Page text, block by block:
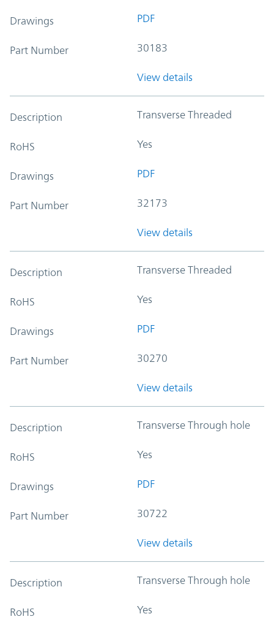
Drawings PDF
Part Number 30183
View details
Description Transverse Threaded
RoHS Yes
Drawings PDF
Part Number 32173
View details
Description Transverse Threaded
RoHS Yes
Drawings PDF
Part Number 30270
View details
Description Transverse Through hole
RoHS Yes
Drawings PDF
Part Number 30722
View details
Description Transverse Through hole
RoHS Yes